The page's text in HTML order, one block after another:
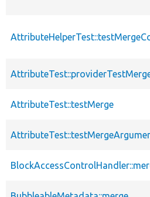
AttributeTest::testMerge